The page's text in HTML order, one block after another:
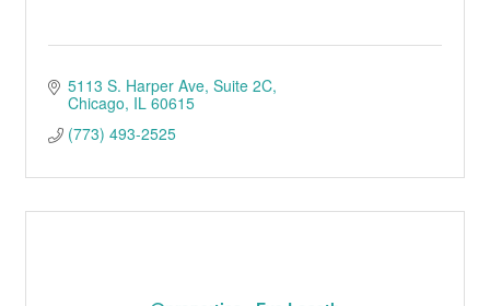
5113 S. Harper Ave Suite 2C
Chicago IL 60615
(773) 493-2525